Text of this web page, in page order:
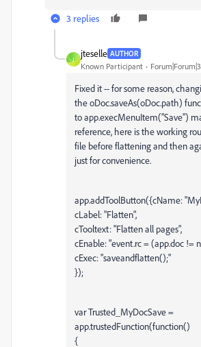
3 replies
J
jteselle AUTHOR
Known Participant
Fixed it -- for some reason,
theoDoc.saveAs(oDoc.path)
to app.execMenuItem("Save")
reference, here is the working
file before flattening and then
just for convenience.
app.addToolButton({cName:
cLabel: "Flatten",
cTooltext: "Flatten all pages",
cEnable: "event.rc = (app.doc !=
cExec: "saveandflatten();"
});
var Trusted_MyDocSave =
app.trustedFunction(function()
{